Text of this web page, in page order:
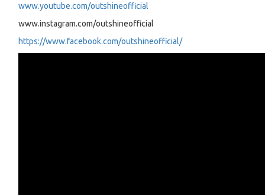
www.youtube.com/outshineofficial
www.instagram.com/outshineofficial
https://www.facebook.com/outshineofficial/